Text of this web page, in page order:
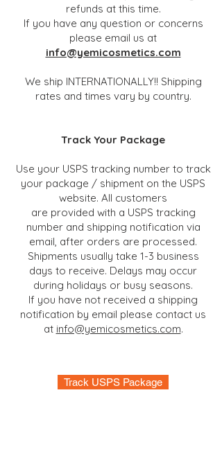
refunds at this time.
If you have any question or concerns
please email us at
info@yemicosmetics.com
We ship INTERNATIONALLY!! Shipping
rates and times vary by country.
Track Your Package
Use your USPS tracking number to track
your package / shipment on the USPS
website. All customers
are provided with a USPS tracking
number and shipping notification via
email, after orders are processed.
Shipments usually take 1-3 business
days to receive. Delays may occur
during holidays or busy seasons.
If you have not received a shipping
notification by email please contact us
at info@yemicosmetics.com.
Track USPS Package